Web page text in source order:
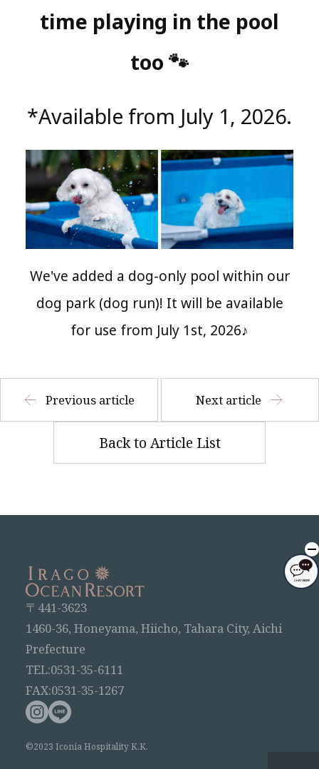
time playing in the pool
too 🐾
*Available from July 1, 2026.
We've added a dog-only pool within our
dog park (dog run)! It will be available
for use from July 1st, 2026♪
Previous article Next article
Back to Article List
〒441-3623
1460-36, Honeyama, Hiicho, Tahara City, Aichi
Prefecture
TEL:0531-35-6111
FAX:0531-35-1267
©2023 Iconia Hospitality K.K.